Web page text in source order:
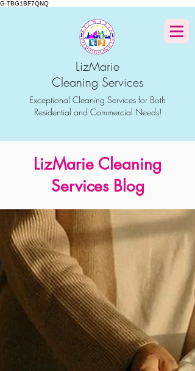
G-TBG1BF7QNQ
LizMarie
Cleaning Services
Exceptional Cleaning Services for Both
Residential and Commercial Needs!
LizMarie Cleaning
Services Blog